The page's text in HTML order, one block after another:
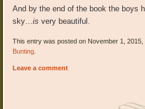
And by the end of the book the boys
sky…is very beautiful.
This entry was posted on November 1, 2015,
Bunting
Leave a comment